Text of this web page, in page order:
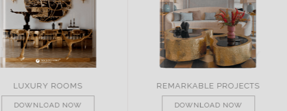
REMARKABLE PROJECTS
DOWNLOAD NOW
MASTER OF DESIGN
DOWNLOAD NOW